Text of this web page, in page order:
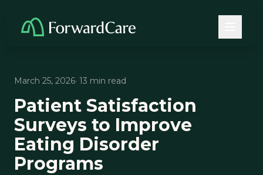
March 25, 2026· 13 min read
Patient Satisfaction
Surveys to Improve
Eating Disorder
Programs